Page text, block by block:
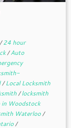
/24 hour
/Auto
/Local Locksmith
/locksmith
in Woodstock
Waterloo/
/